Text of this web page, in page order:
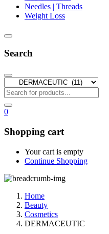
Needles | Threads
Weight Loss
Search
0
Shopping cart
Your cart is empty
Continue Shopping
Home
Beauty
Cosmetics
DERMACEUTIC